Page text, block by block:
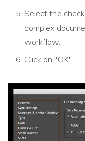
Select the
complex
workflow.
Click on "OK".